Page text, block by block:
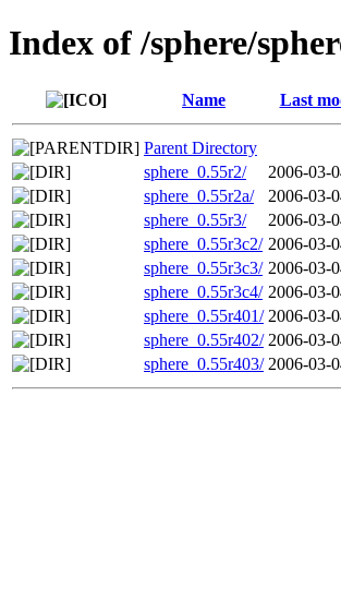
Index of /sphere/
Name Last
Parent Directory
sphere_0.55r2/
2006-03-
sphere_0.55r2a/
2006-03-
sphere_0.55r3/
2006-03-
sphere_0.55r3c2/ 2006-03-
sphere_0.55r3c3/ 2006-03-
sphere_0.55r3c4/ 2006-03-
sphere_0.55r401/ 2006-03-
sphere_0.55r402/ 2006-03-
sphere_0.55r403/ 2006-03-